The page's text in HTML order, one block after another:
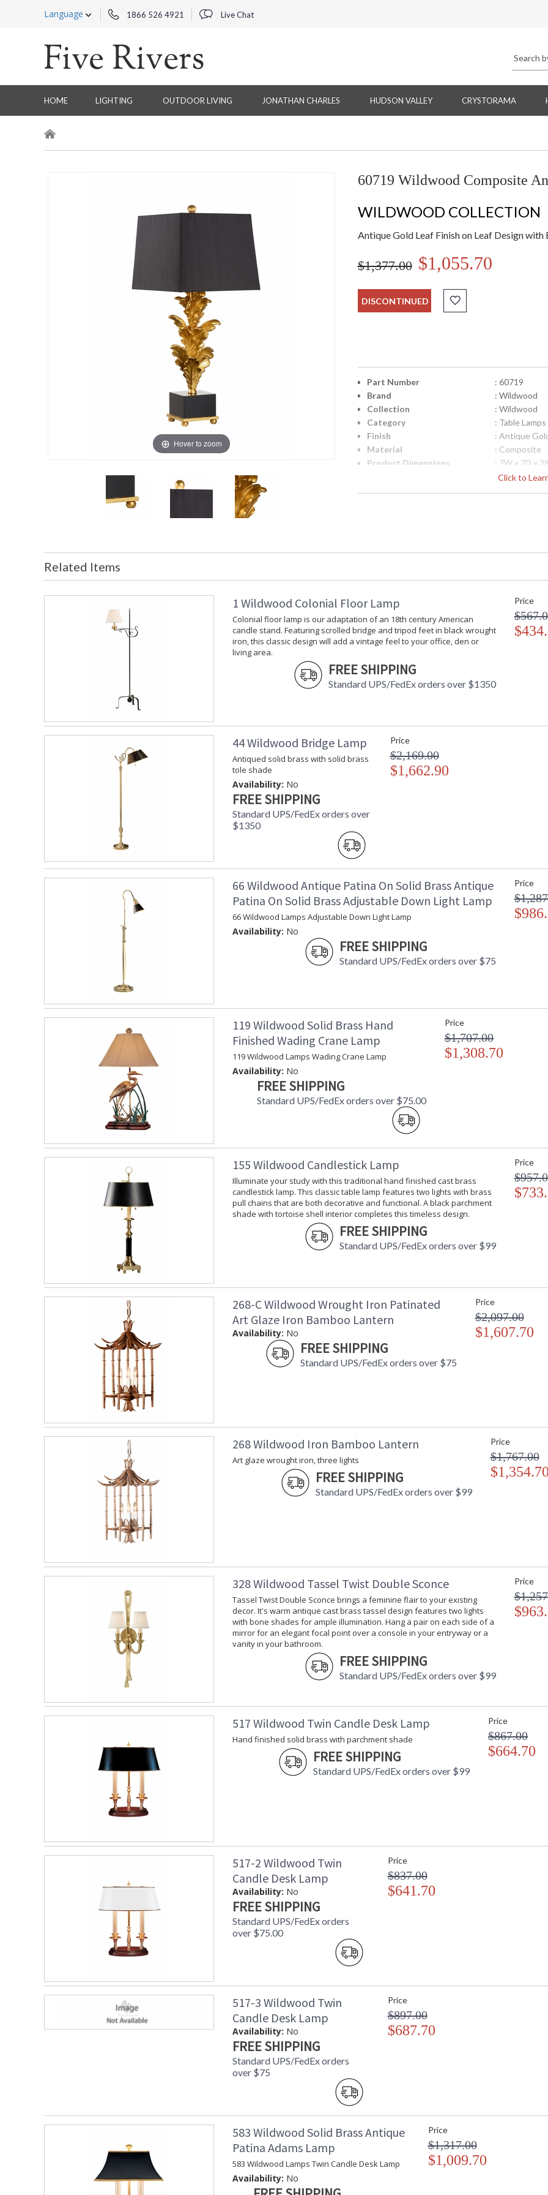
Language 1866 526 4921 Live Chat
HOME LIGHTING OUTDOOR LIVING JONATHAN CHARLES HUDSON VALLEY CRYSTORAMA
Hover to zoom
60719 Wildwood Composite
WILDWOOD COLLECTION
Antique Gold Leaf Finish on Leaf Design
$1,377.00 $1,055.70
DISCONTINUED
Click to
Part Number
: 60719
Brand
: Wildwood
Collection
: Wildwood
Category
: Table Lamps
Finish
: Antique
Material
: Composite
Product Dimensions
: 7W x 7D x
: 16
Shade Dimensions
: top(14 X
Bulb Wattage
: 100
Socket Type
Switch Type
: 3-Way
Carton Height
: 33
Carton Width
Carton 2 Height
Carton 2 Width
: 24
Country Of Origin
: China
Catalog Page Number
Availability
Learn more about California Proposition 65
Related Items
1 Wildwood Colonial Floor Lamp
Colonial floor lamp is our adaptation of an 18th century American
candle stand. Featuring scrolled bridge and tripod feet in black wrought
iron, this classic design will add a vintage feel to your office, den or
living area.
FREE SHIPPING
Standard UPS/FedEx orders over $1350
Price
44 Wildwood Bridge Lamp
Antiqued solid brass with solid brass
tole shade
Availability: No
FREE SHIPPING
Standard UPS/FedEx orders over
$1350
Price
$2,169.00
$1,662.90
66 Wildwood Antique Patina On Solid Brass Antique
Patina On Solid Brass Adjustable Down Light Lamp
66 Wildwood Lamps Adjustable Down Light Lamp
Availability: No
FREE SHIPPING
Standard UPS/FedEx orders over $75
Price
119 Wildwood Solid Brass Hand
Finished Wading Crane Lamp
119 Wildwood Lamps Wading Crane Lamp
Availability: No
FREE SHIPPING
Standard UPS/FedEx orders over $75.00
Price
$1,707.00
$1,308.70
155 Wildwood Candlestick Lamp
Illuminate your study with this traditional hand finished cast brass
candlestick lamp. This classic table lamp features two lights with brass
pull chains that are both decorative and functional. A black parchment
shade with tortoise shell interior completes this timeless design.
FREE SHIPPING
Standard UPS/FedEx orders over $99
Price
268-C Wildwood Wrought Iron Patinated
Art Glaze Iron Bamboo Lantern
Availability: No
FREE SHIPPING
Standard UPS/FedEx orders over $75
Price
$2,097.00
$1,607.70
268 Wildwood Iron Bamboo Lantern
Art glaze wrought iron, three lights
FREE SHIPPING
Standard UPS/FedEx orders over $99
Price
$1,767.00
$1,354.70
328 Wildwood Tassel Twist Double Sconce
Tassel Twist Double Sconce brings a feminine flair to your existing
decor. It's warm antique cast brass tassel design features two lights
with bone shades for ample illumination. Hang a pair on each side of a
mirror for an elegant focal point over a console in your entryway or a
vanity in your bathroom.
FREE SHIPPING
Standard UPS/FedEx orders over $99
Price
517 Wildwood Twin Candle Desk Lamp
Hand finished solid brass with parchment shade
FREE SHIPPING
Standard UPS/FedEx orders over $99
Price
$867.00
$664.70
517-2 Wildwood Twin
Candle Desk Lamp
Availability: No
FREE SHIPPING
Standard UPS/FedEx orders
over $75.00
Price
$837.00
$641.70
517-3 Wildwood Twin
Candle Desk Lamp
Availability: No
FREE SHIPPING
Standard UPS/FedEx orders
over $75
Price
$897.00
$687.70
583 Wildwood Solid Brass Antique
Patina Adams Lamp
583 Wildwood Lamps Twin Candle Desk Lamp
Availability: No
Price
$1,317.00
$1,009.70